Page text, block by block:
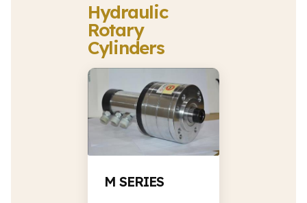
Hydraulic
Rotary
Cylinders
M SERIES